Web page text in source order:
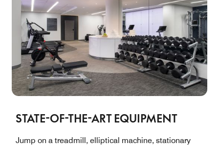
STATE-OF-THE-ART EQUIPMENT
Jump on a treadmill, elliptical machine, stationary